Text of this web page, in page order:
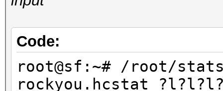
/root/dict/untouched/
...
Code:
root@sf:~# /root/
rockyou.hcstat